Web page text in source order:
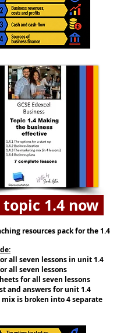
topic 1.4 now
resources pack for the 1.4
all seven lessons in unit 1.4
all seven lessons
for all seven lessons
and answers for unit 1.4
is broken into 4 separate